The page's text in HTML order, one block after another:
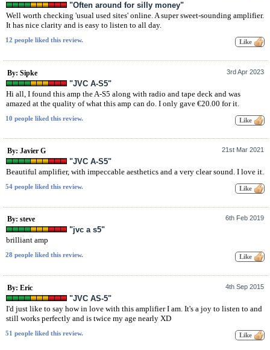
"Often around for silly money"
Well worth checking 'usual used sites' online. A super sweet-sounding amplifier.
It has nice clarity and is easy to listen to all day.
12 people liked this review.
By: Sipke 3rd Apr 2023
"JVC A-S5"
Hi all, I found this amp the A-S5 along with radio and tape deck and was
amazed at the quality of what this amp can do. I only gave €20.00 for it.
10 people liked this review.
By: Javier G 21st Mar 2021
"JVC A-S5"
Beautiful amplifier, with impeccable aesthetics and a very clear sound. I love it.
54 people liked this review.
By: steve 6th Feb 2019
"jvc a s5"
brilliant amp
28 people liked this review.
By: Eric 4th Sep 2015
"JVC AS-5"
I'd just like to say how in love with this amplifier I am. It's a joy to listen to and
still works perfectly and is twice my age nearly XD
51 people liked this review.